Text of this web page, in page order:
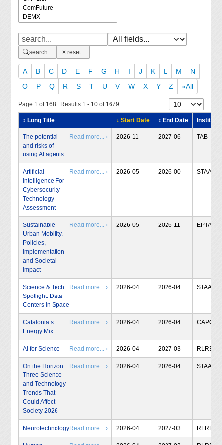
search... reset...
A B C D E F G H I J K L M
N
O
P Q R S T U V W X Y Z »All
Page 1 of 168 Results 1 - 10 of 1679
↕ Long Title ↓ Start Date ↕ End Date Institute
The potential
and risks of
using AI agents
Read more... › 2026-11 2027-06 TAB
Artificial
Intelligence For
Cybersecurity
Technology
Assessment
Read more... › 2026-05 2026-00 STAA
Sustainable
Urban Mobility.
Policies,
Implementation
and Societal
Impact
Read more... › 2026-05 2026-11 EPTA
Science & Tech
Spotlight: Data
Centers in Space
Read more... › 2026-04 2026-04 STAA
Catalonia’s
Energy Mix
Read more... › 2026-04 2026-04 CAPCIT
AI for Science Read more... › 2026-04 2027-03 RLRB
On the Horizon:
Three Science
and Technology
Trends That
Could Affect
Society 2026
Read more... › 2026-04 2026-04 STAA
NeurotechnologyRead more... › 2026-04 2027-03 RLRB